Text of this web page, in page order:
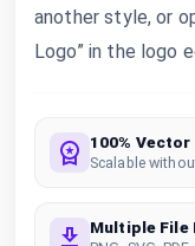
another style, or
Logo” in the logo
100% Vector
Scalable
Multiple File